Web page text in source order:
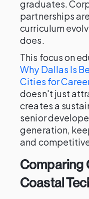
graduates.
partnerships
curriculum
does.
This focus on
Why Dallas Is
Cities for
doesn't just
creates a
senior
generation,
and
Comparing
Coastal